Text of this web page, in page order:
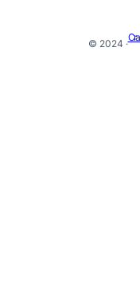
© 2024 ·